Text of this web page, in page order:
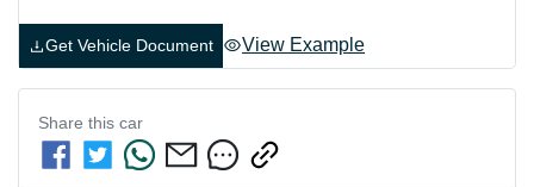
Get Vehicle Document View Example
Share this car